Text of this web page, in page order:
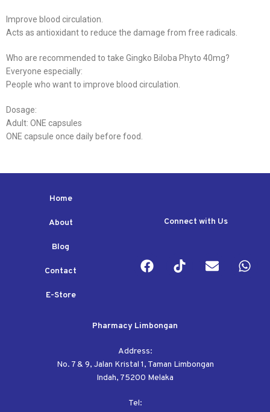
Improve blood circulation.
Acts as antioxidant to reduce the damage from free radicals.
Who are recommended to take Gingko Biloba Phyto 40mg?
Everyone especially:
People who want to improve blood circulation.
Dosage:
Adult: ONE capsules
ONE capsule once daily before food.
Home
About
Blog
Contact
E-Store
Connect with Us
Pharmacy Limbongan
Address:
No. 7 & 9, Jalan Kristal 1, Taman Limbongan
Indah, 75200 Melaka
Tel: